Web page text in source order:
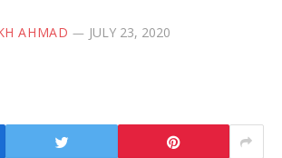
AHMAD JULY 23, 2020